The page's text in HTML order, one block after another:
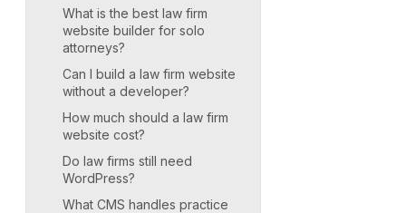
What is the best law firm
website builder for solo
attorneys?
Can I build a law firm website
without a developer?
How much should a law firm
website cost?
Do law firms still need
WordPress?
What CMS handles practice